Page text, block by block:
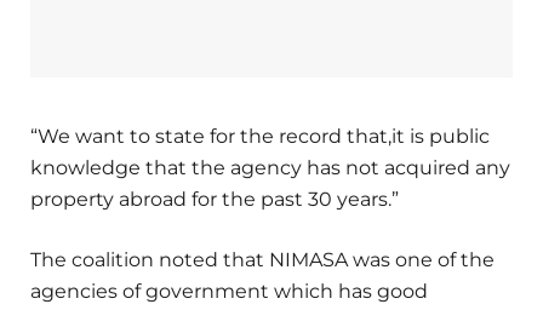
“We want to state for the record that,it is public
knowledge that the agency has not acquired any
property abroad for the past 30 years.”
The coalition noted that NIMASA was one of the
agencies of government which has good